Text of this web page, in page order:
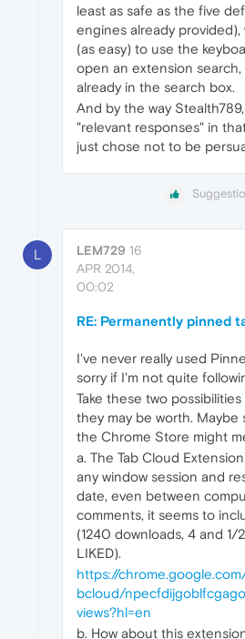
least as safe as the five
engines already provided),
(as easy) to use the
open an extension
already in the search box.
And by the way
"relevant responses" in
just chose not to be
L LEM729 16
APR 2014,
00:02
RE: Permanently pinned
I've never really used
sorry if I'm not quite
Take these two
they may be worth. Maybe
the Chrome Store might
a. The Tab Cloud
any window session and
date, even between
comments, it seems to
(1240 downloads, 4 and 1/
LIKED).
https://
bcloud/
views?hl=en
b. How about this